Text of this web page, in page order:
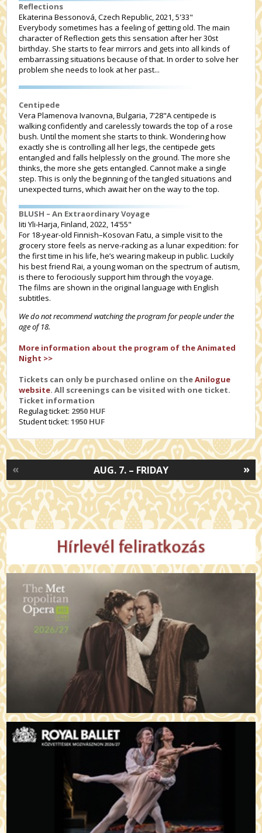
Reflections
Ekaterina Bessonová, Czech Republic, 2021, 5'33"
Everybody sometimes has a feeling of getting old. The main
character of Reflection gets this sensation after her 30st
birthday. She starts to fear mirrors and gets into all kinds of
embarrassing situations because of that. In order to solve her
problem she needs to look at her past...
Centipede
Vera Plamenova Ivanovna, Bulgaria, 7'28"A centipede is
walking confidently and carelessly towards the top of a rose
bush. Until the moment she starts to think. Wondering how
exactly she is controlling all her legs, the centipede gets
entangled and falls helplessly on the ground. The more she
thinks, the more she gets entangled. Cannot make a single
step. This is only the beginning of the tangled situations and
unexpected turns, which await her on the way to the top.
BLUSH – An Extraordinary Voyage
Iiti Yli-Harja, Finland, 2022, 14'55"
For 18-year-old Finnish–Kosovan Fatu, a simple visit to the
grocery store feels as nerve-racking as a lunar expedition: for
the first time in his life, he’s wearing makeup in public. Luckily
his best friend Rai, a young woman on the spectrum of autism,
is there to ferociously support him through the voyage.
The films are shown in the original language with English
subtitles.
We do not recommend watching the program for people under the
age of 18.
More information about the program of the Animated
Night >>
Tickets can only be purchased online on theAnilogue
website. All screenings can be visited with one ticket.
Ticket information
Regulag ticket: 2950 HUF
Student ticket:1950 HUF
»
AUG. 7. – FRIDAY
«